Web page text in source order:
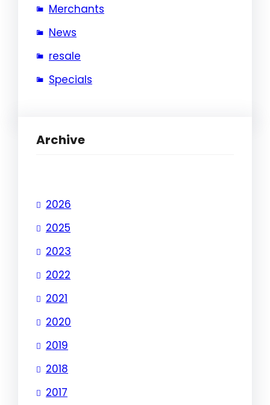
Merchants
News
resale
Specials
Archive
2026
2025
2023
2022
2021
2020
2019
2018
2017